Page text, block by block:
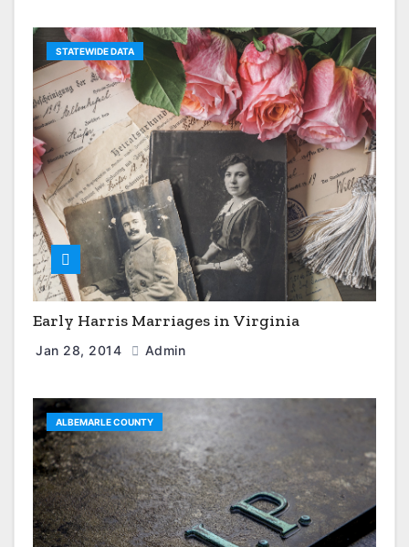
STATEWIDE DATA
Early Harris Marriages in Virginia
Jan 28, 2014 Admin
ALBEMARLE COUNTY